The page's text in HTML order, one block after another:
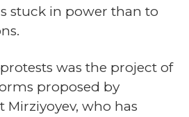
stuck in power than to
was the project of
proposed by
Mirziyoyev, who has